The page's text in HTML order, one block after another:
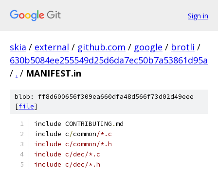
Sign in
skia / external / github.com / google / brotli /
630b5084ee255549d25d6da7ec50b7a53861d95a
/ . / MANIFEST.in
blob: ff8d600656f309ea660dfa48d566f73d02d49eee
[file]
include CONTRIBUTING .md
include c/common/*.c
include c/common/*.h
include c/dec/*.c
include c/dec/*.h